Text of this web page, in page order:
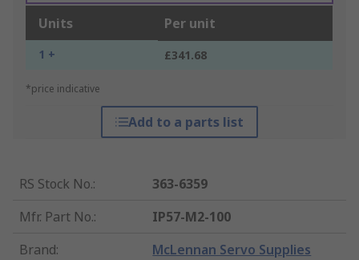
Units Per unit
1 + £341.68
*price indicative
Add to a parts list
RS Stock No.:
363-6359
Mfr. Part No.:
IP57-M2-100
Brand: McLennan Servo Supplies